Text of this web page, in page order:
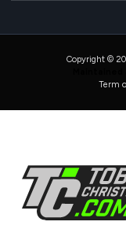
Copyright ©
Term